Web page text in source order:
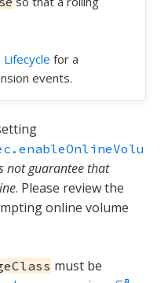
Lifecycle for a
events.
not guarantee that
. Please review the
online volume
must be